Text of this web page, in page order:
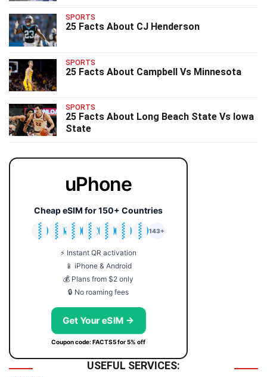
SPORTS
25 Facts About CJ Henderson
SPORTS
25 Facts About Campbell Vs Minnesota
SPORTS
25 Facts About Long Beach State Vs Iowa
State
uPhone
Cheap eSIM for 150+ Countries
🇯🇵
🇹🇭
🇬🇧
🇺🇸
🇩🇪
🇦🇺
🇰🇷
143+
⚡ Instant QR activation
📱 iPhone & Android
💰 Plans from $2 only
🔒 No roaming fees
Get Your eSIM →
Coupon code: FACTS5 for 5% off
USEFUL SERVICES: